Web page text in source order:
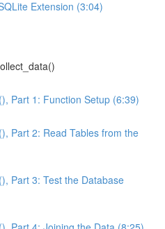
Extension (3:04)
Part 1: Function Setup (6:39)
Part 2: Read Tables from the
Part 3: Test the Database